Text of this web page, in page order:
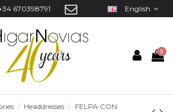
670398791 English
0
Headdresses
FELPA CON